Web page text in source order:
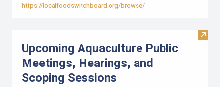
https://localfoodswitchboard.org/browse/
Visit
Upcoming Aquaculture Public
Meetings, Hearings, and
Scoping Sessions